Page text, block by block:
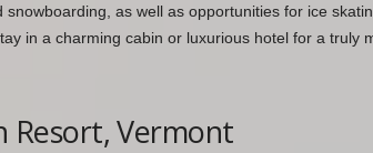
as well as opportunities for ice
in a charming cabin or luxurious hotel for a truly
Resort, Vermont